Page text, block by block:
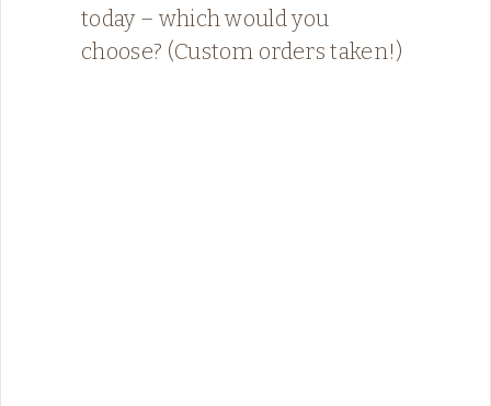
today – which would you
choose? (Custom orders taken!)